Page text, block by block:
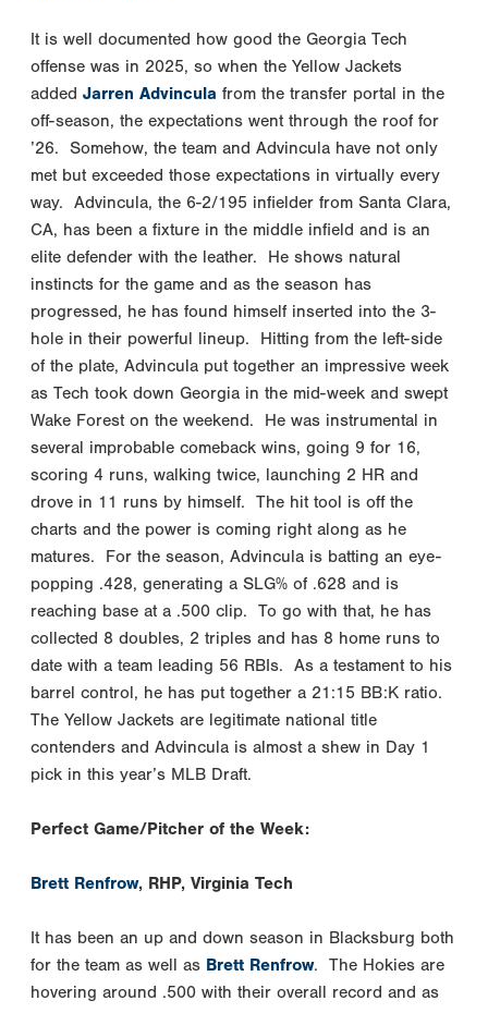
It is well documented how good the Georgia Tech
offense was in 2025, so when the Yellow Jackets
added Jarren Advincula from the transfer portal in the
off-season, the expectations went through the roof for
’26. Somehow, the team and Advincula have not only
met but exceeded those expectations in virtually every
way. Advincula, the 6-2/195 infielder from Santa Clara,
CA, has been a fixture in the middle infield and is an
elite defender with the leather. He shows natural
instincts for the game and as the season has
progressed, he has found himself inserted into the 3-
hole in their powerful lineup. Hitting from the left-side
of the plate, Advincula put together an impressive week
as Tech took down Georgia in the mid-week and swept
Wake Forest on the weekend. He was instrumental in
several improbable comeback wins, going 9 for 16,
scoring 4 runs, walking twice, launching 2 HR and
drove in 11 runs by himself. The hit tool is off the
charts and the power is coming right along as he
matures. For the season, Advincula is batting an eye-
popping .428, generating a SLG% of .628 and is
reaching base at a .500 clip. To go with that, he has
collected 8 doubles, 2 triples and has 8 home runs to
date with a team leading 56 RBIs. As a testament to his
barrel control, he has put together a 21:15 BB:K ratio.
The Yellow Jackets are legitimate national title
contenders and Advincula is almost a shew in Day 1
pick in this year’s MLB Draft.
Perfect Game/Pitcher of the Week:
Brett Renfrow, RHP, Virginia Tech
It has been an up and down season in Blacksburg both
for the team as well as Brett Renfrow. The Hokies are
hovering around .500 with their overall record and as